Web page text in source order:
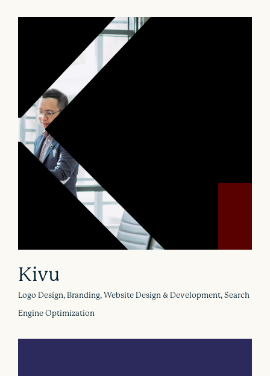
Kivu
Logo Design, Branding, Website Design & Development, Search
Engine Optimization